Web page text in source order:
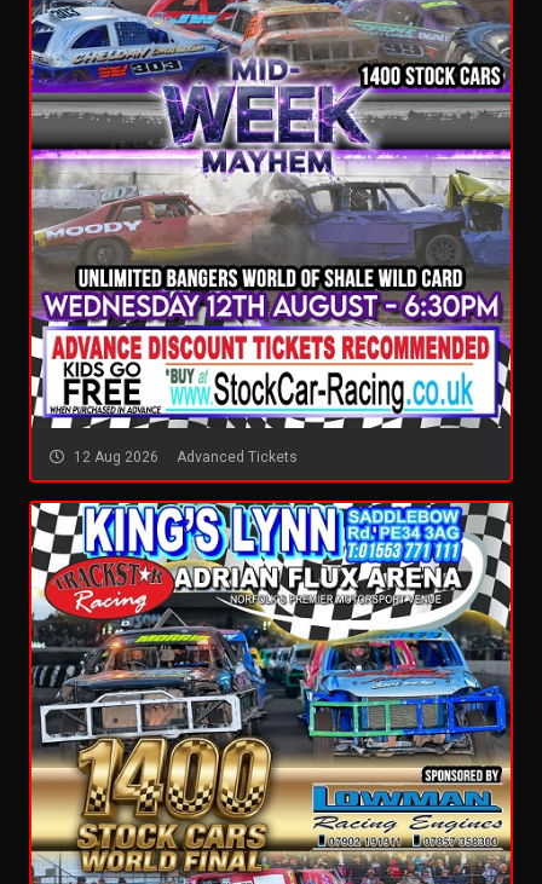
12 Aug 2026 Advanced Tickets